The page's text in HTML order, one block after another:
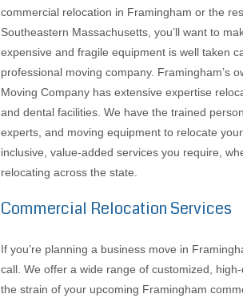
commercial relocation in Framingham or the
Southeastern Massachusetts, you’ll want to
expensive and fragile equipment is well taken
professional moving company. Framingham’s
Moving Company has extensive expertise
and dental facilities. We have the trained
experts, and moving equipment to relocate
inclusive, value-added services you require,
relocating across the state.
Commercial Relocation Services
If you’re planning a business move in
call. We offer a wide range of customized,
the strain of your upcoming Framingham